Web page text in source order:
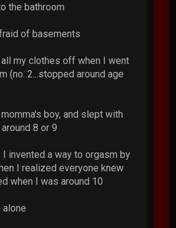
the bathroom
of basements
my clothes off when I went
(no. 2...stopped around age
boy, and slept with
8 or 9
invented a way to orgasm by
I realized everyone knew
when I was around 10